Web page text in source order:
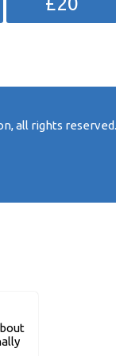
, all rights reserved.